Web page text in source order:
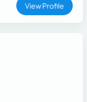
View Profile